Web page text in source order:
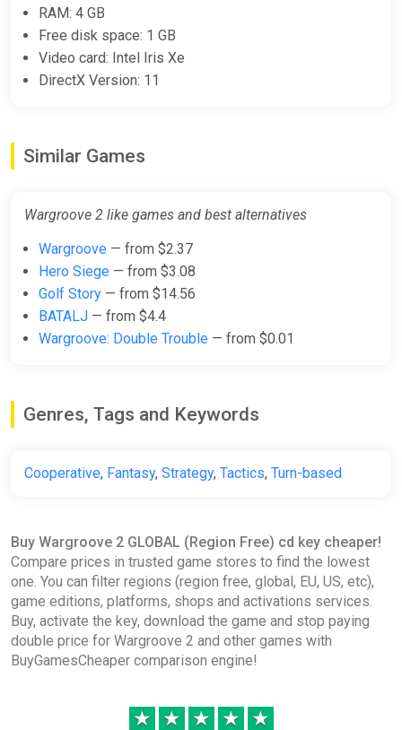
RAM: 4 GB
Free disk space: 1 GB
Video card: Intel Iris Xe
DirectX Version: 11
Similar Games
Wargroove 2 like games and best alternatives
Wargroove — from $2.37
Hero Siege — from $3.08
Golf Story — from $14.56
BATALJ — from $4.4
Wargroove: Double Trouble — from $0.01
Genres, Tags and Keywords
Cooperative, Fantasy, Strategy, Tactics, Turn-based
Buy Wargroove 2 GLOBAL (Region Free) cd key cheaper!
Compare prices in trusted game stores to find the lowest
one. You can filter regions (region free, global, EU, US, etc),
game editions, platforms, shops and activations services.
Buy, activate the key, download the game and stop paying
double price for Wargroove 2 and other games with
BuyGamesCheaper comparison engine!
★ ★ ★ ★ ★